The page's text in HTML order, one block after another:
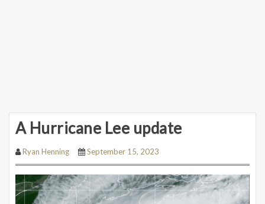
A Hurricane Lee update
Ryan Henning September 15, 2023